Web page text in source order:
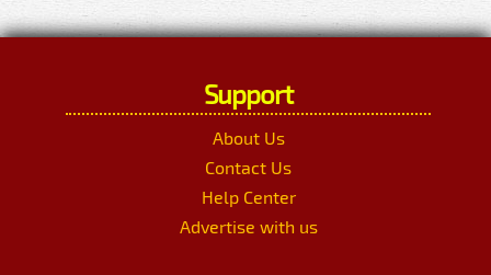
Support
About Us
Contact Us
Help Center
Advertise with us